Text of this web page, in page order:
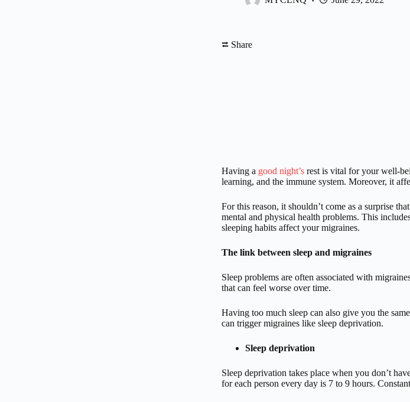
⮂ Share
Having a good night’srest is vital for your well-
learning, and the immune system. Moreover, it
For this reason, it shouldn’t come as a surprise
mental and physical health problems. This
sleeping habits affect your migraines.
The link between sleep and migraines
Sleep problems are often associated with
that can feel worse over time.
Having too much sleep can also give you the
can trigger migraines like sleep deprivation.
Sleep deprivation
Sleep deprivation takes place when you don’t
for each person every day is 7 to 9 hours.